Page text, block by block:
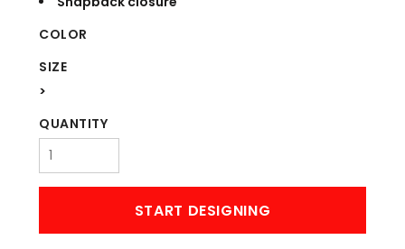
COLOR
SIZE
>
QUANTITY
START DESIGNING